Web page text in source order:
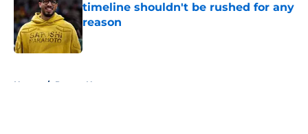
timeline shouldn't be rushed for any
reason
Published by on Invalid Date
Home / Pacers News